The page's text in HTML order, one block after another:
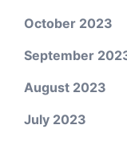
October 2023
September
August 2023
July 2023